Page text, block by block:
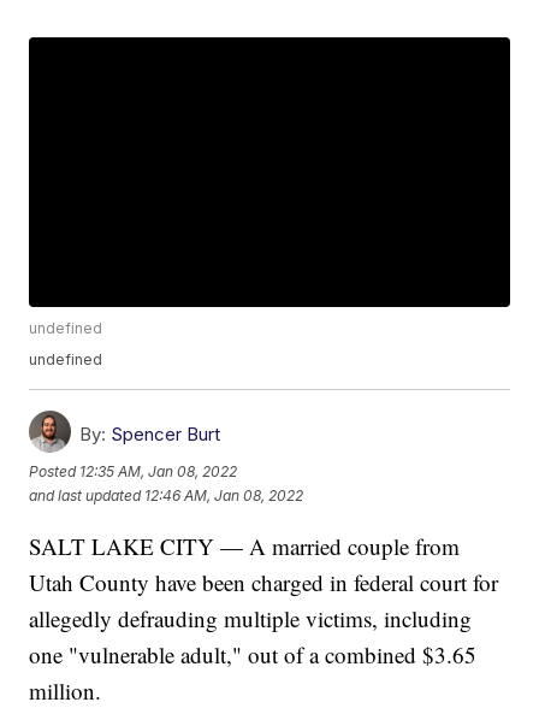
undefined
undefined
By: Spencer Burt
Posted 12:35 AM, Jan 08, 2022
and last updated 12:46 AM, Jan 08, 2022
SALT LAKE CITY — A married couple from
Utah County have been charged in federal court for
allegedly defrauding multiple victims, including
one "vulnerable adult," out of a combined $3.65
million.